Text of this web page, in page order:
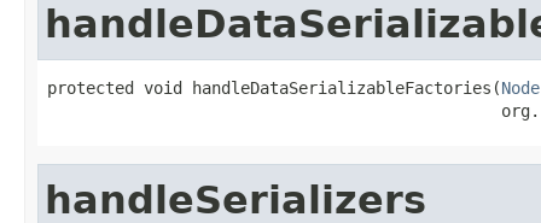
protected void handleDataSerializableFactories(Node
handleSerializers